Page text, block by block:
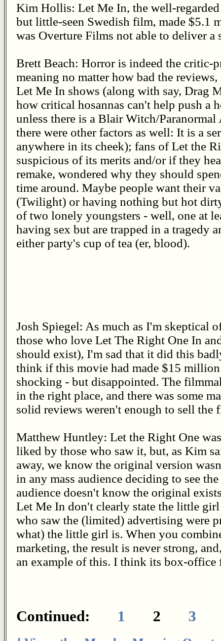
Kim Hollis: Let Me In, the well-
but little-seen Swedish film, made $5.1
was Overture Films not able to deliver
Brett Beach: Horror is indeed the critic-
meaning no matter how bad the
Let Me In shows (along with say, Drag
how critical hosannas can't help push a
unless there is a Blair Witch/
there were other factors as well: It is a
anywhere in its cheek); fans of Let the
suspicious of its merits and/or if they
remake, wondered why they should
time around. Maybe people want their
(Twilight) or having nothing but hot
of two lonely youngsters - well, one at
having sex but are trapped in a tragedy
either party's cup of tea (er, blood).
Josh Spiegel: As much as I'm skeptical
those who love Let The Right One In
should exist), I'm sad that it did this
think if this movie had made $15
shocking - but disappointed. The
in the right place, and there was some
solid reviews weren't enough to sell
Matthew Huntley: Let the Right One
liked by those who saw it, but, as Kim
away, we know the original version
in any mass audience deciding to see
audience doesn't know the original
Let Me In don't clearly state the little
who saw the (limited) advertising were
what) the little girl is. When you
marketing, the result is never strong,
an example of this. I think its box-office
Continued: 1 2 3